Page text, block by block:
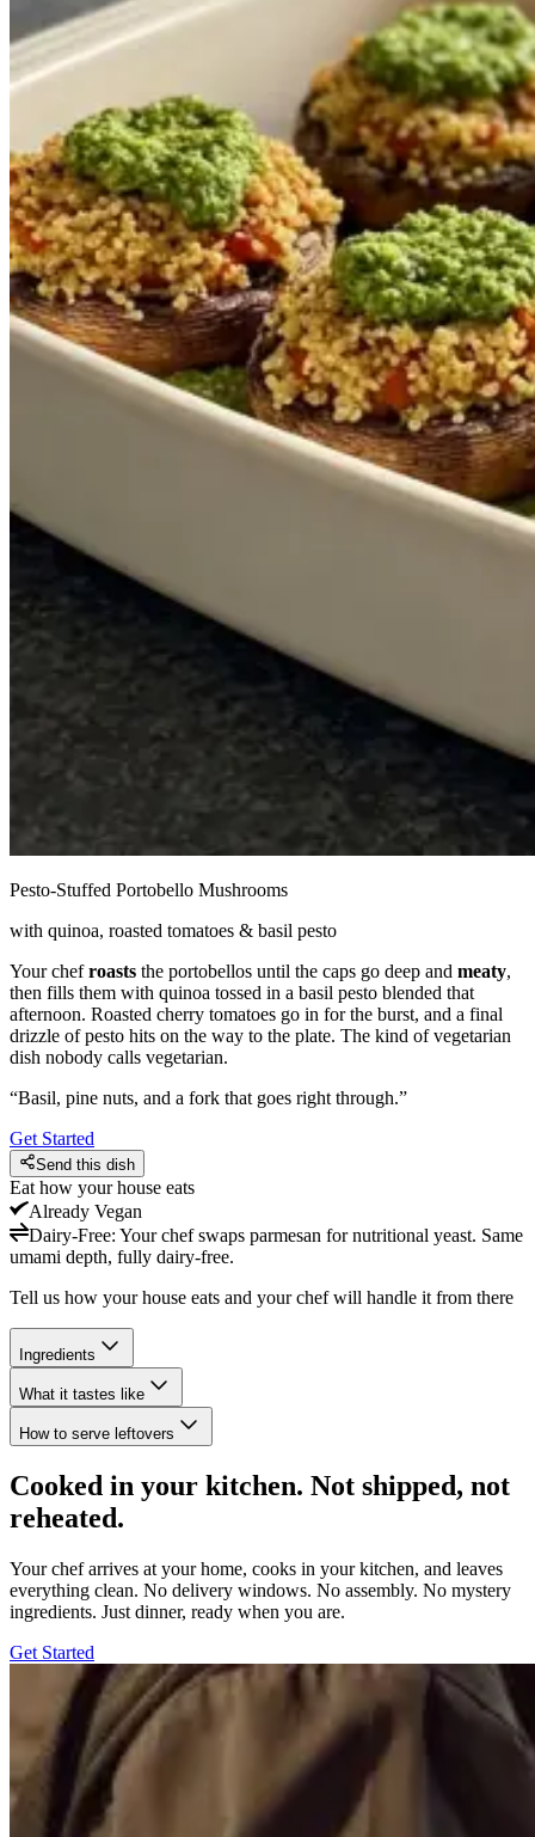
Pesto-Stuffed Portobello Mushrooms
with quinoa, roasted tomatoes & basil pesto
Your chefroasts the portobellos until the caps go deep and meaty,
then fills them with quinoa tossed in a basil pesto blended that
afternoon. Roasted cherry tomatoes go in for the burst, and a final
drizzle of pesto hits on the way to the plate. The kind of vegetarian
dish nobody calls vegetarian.
“Basil, pine nuts, and a fork that goes right through.”
Get Started
Send this dish
Eat how your house eats
Already Vegan
Dairy-Free: Your chef swaps parmesan for nutritional yeast. Same
umami depth, fully dairy-free.
Tell us how your house eats and your chef will handle it from there
Ingredients
What it tastes like
How to serve leftovers
Cooked in your kitchen. Not shipped, not
reheated.
Your chef arrives at your home, cooks in your kitchen, and leaves
everything clean. No delivery windows. No assembly. No mystery
ingredients. Just dinner, ready when you are.
Get Started